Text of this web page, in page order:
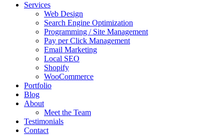
Services
Web Design
Search Engine Optimization
Programming / Site Management
Pay per Click Management
Email Marketing
Local SEO
Shopify
WooCommerce
Portfolio
Blog
About
Meet the Team
Testimonials
Contact